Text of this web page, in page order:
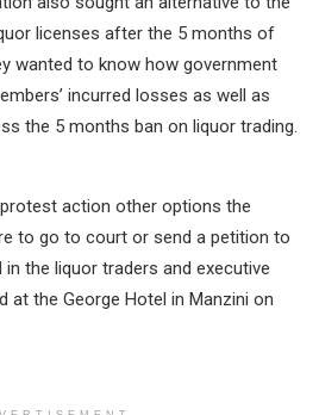
licenses after the 5 months of
wanted to know how government
incurred losses as well as
the 5 months ban on liquor trading.
action other options the
to go to court or send a petition to
the liquor traders and executive
at the George Hotel in Manzini on